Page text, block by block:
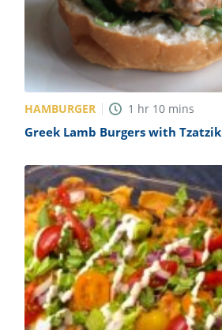
HAMBURGER 1 hr 10 mins
Greek Lamb Burgers with